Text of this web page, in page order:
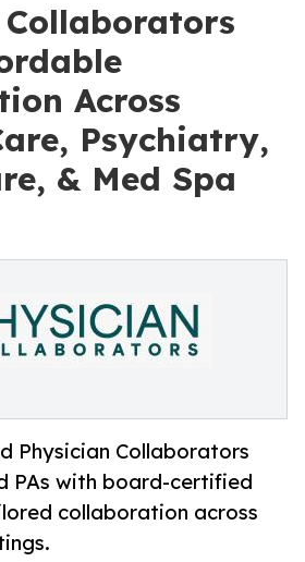
Across
Psychiatry,
& Med Spa
Physician Collaborators
PAs with board-certified
collaboration across